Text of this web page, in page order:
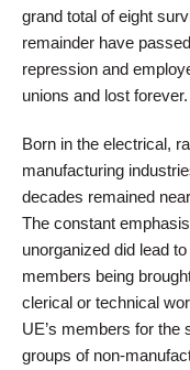
grand total of eight
remainder have
repression and
unions and lost forever.
Born in the electrical,
manufacturing
decades remained
The constant
unorganized did lead
members being
clerical or technical
UE’s members for
groups of non-